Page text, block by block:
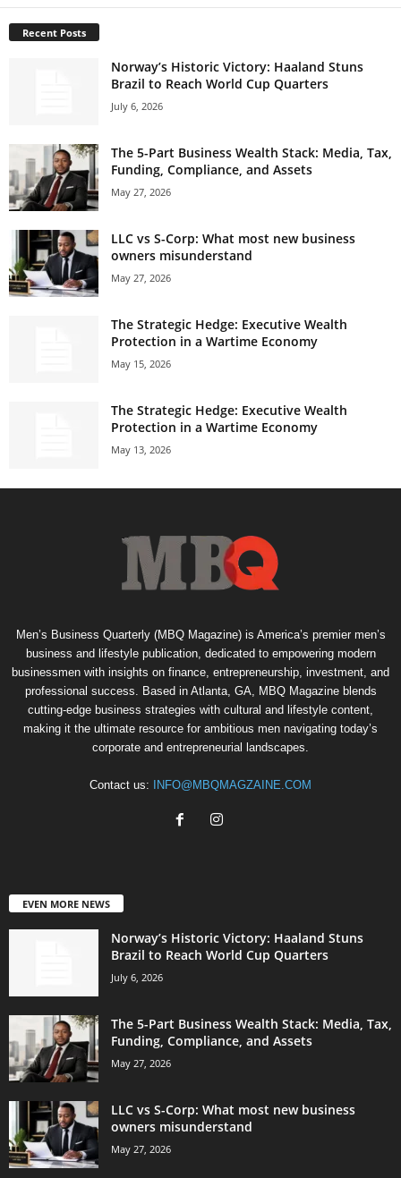
Recent Posts
Norway’s Historic Victory: Haaland Stuns
Brazil to Reach World Cup Quarters
July 6, 2026
The 5-Part Business Wealth Stack: Media, Tax,
Funding, Compliance, and Assets
May 27, 2026
LLC vs S-Corp: What most new business
owners misunderstand
May 27, 2026
The Strategic Hedge: Executive Wealth
Protection in a Wartime Economy
May 15, 2026
The Strategic Hedge: Executive Wealth
Protection in a Wartime Economy
May 13, 2026
Men’s Business Quarterly (MBQ Magazine) is America’s premier men’s
business and lifestyle publication, dedicated to empowering modern
businessmen with insights on finance, entrepreneurship, investment, and
professional success. Based in Atlanta, GA, MBQ Magazine blends
cutting-edge business strategies with cultural and lifestyle content,
making it the ultimate resource for ambitious men navigating today’s
corporate and entrepreneurial landscapes.
Contact us: INFO@MBQMAGZAINE.COM
EVEN MORE NEWS
Norway’s Historic Victory: Haaland Stuns
Brazil to Reach World Cup Quarters
July 6, 2026
The 5-Part Business Wealth Stack: Media, Tax,
Funding, Compliance, and Assets
May 27, 2026
LLC vs S-Corp: What most new business
owners misunderstand
May 27, 2026